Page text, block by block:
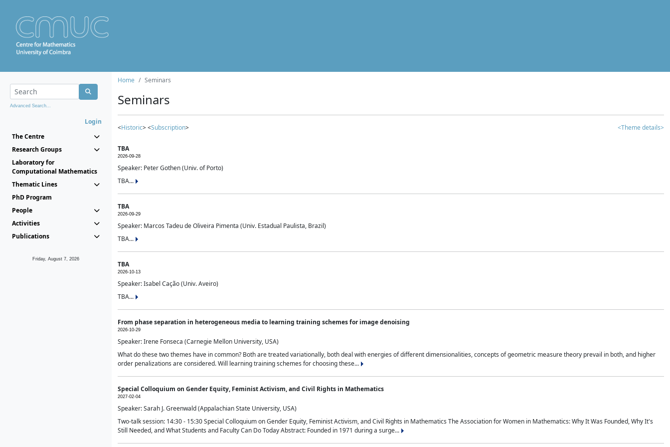
Advanced Search...
Login
The Centre
Research Groups
Laboratory for
Computational Mathematics
Thematic Lines
PhD Program
People
Activities
Publications
Friday, August 7, 2026
Home Seminars
Seminars
<Historic> <Subscription> <Theme details>
TBA
2026-09-28
Speaker: Peter Gothen (Univ. of Porto)
TBA...
TBA
2026-09-29
Speaker: Marcos Tadeu de Oliveira Pimenta (Univ. Estadual Paulista, Brazil)
TBA...
TBA
2026-10-13
Speaker: Isabel Cação (Univ. Aveiro)
TBA...
From phase separation in heterogeneous media to learning training schemes for image denoising
2026-10-29
Speaker: Irene Fonseca (Carnegie Mellon University, USA)
What do these two themes have in common? Both are treated variationally, both deal with energies of different dimensionalities, concepts of geometric measure theory prevail in both, and higher
order penalizations are considered. Will learning training schemes for choosing these...
Special Colloquium on Gender Equity, Feminist Activism, and Civil Rights in Mathematics
2027-02-04
Speaker: Sarah J. Greenwald (Appalachian State University, USA)
Two-talk session: 14:30 - 15:30 Special Colloquium on Gender Equity, Feminist Activism, and Civil Rights in Mathematics The Association for Women in Mathematics: Why It Was Founded, Why It's
Still Needed, and What Students and Faculty Can Do Today Abstract: Founded in 1971 during a surge...